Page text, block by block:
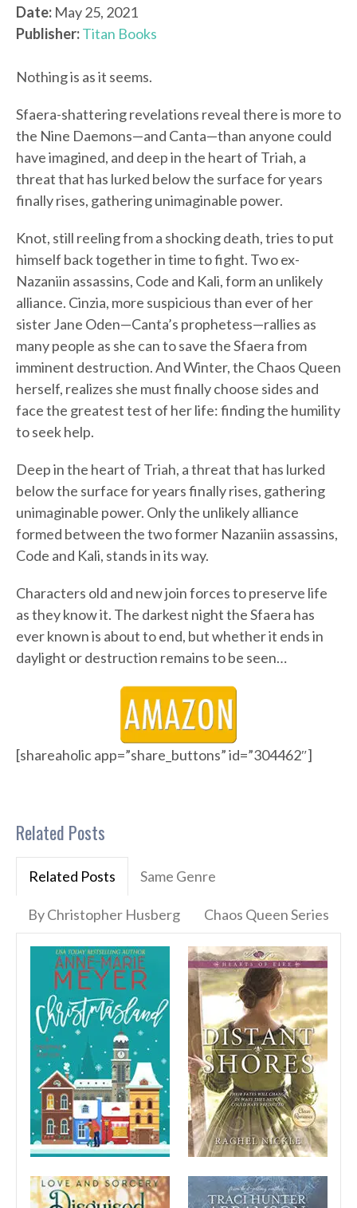
Date: May 25, 2021
Publisher:Titan Books
Nothing is as it seems.
Sfaera-shattering revelations reveal there is more to
the Nine Daemons—and Canta—than anyone could
have imagined, and deep in the heart of Triah, a
threat that has lurked below the surface for years
finally rises, gathering unimaginable power.
Knot, still reeling from a shocking death, tries to put
himself back together in time to fight. Two ex-
Nazaniin assassins, Code and Kali, form an unlikely
alliance. Cinzia, more suspicious than ever of her
sister Jane Oden—Canta’s prophetess—rallies as
many people as she can to save the Sfaera from
imminent destruction. And Winter, the Chaos Queen
herself, realizes she must finally choose sides and
face the greatest test of her life: finding the humility
to seek help.
Deep in the heart of Triah, a threat that has lurked
below the surface for years finally rises, gathering
unimaginable power. Only the unlikely alliance
formed between the two former Nazaniin assassins,
Code and Kali, stands in its way.
Characters old and new join forces to preserve life
as they know it. The darkest night the Sfaera has
ever known is about to end, but whether it ends in
daylight or destruction remains to be seen…
[shareaholic app=”share_buttons” id=”304462″]
Related Posts
Related Posts Same Genre
By Christopher Husberg Chaos Queen Series